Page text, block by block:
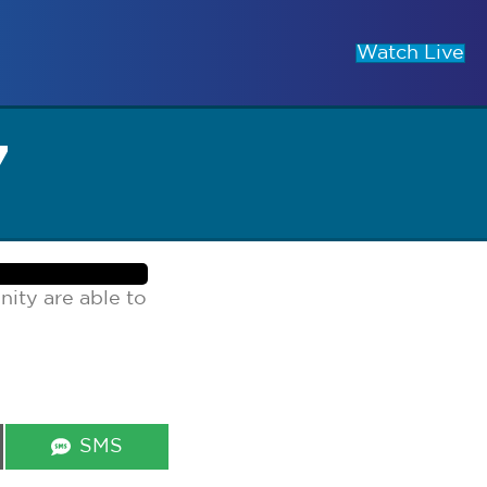
Watch Live
are able to
Share
SMS